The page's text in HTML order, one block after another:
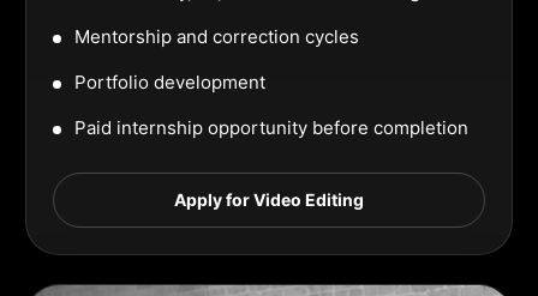
Mentorship and correction cycles
Portfolio development
Paid internship opportunity before completion
Apply for Video Editing